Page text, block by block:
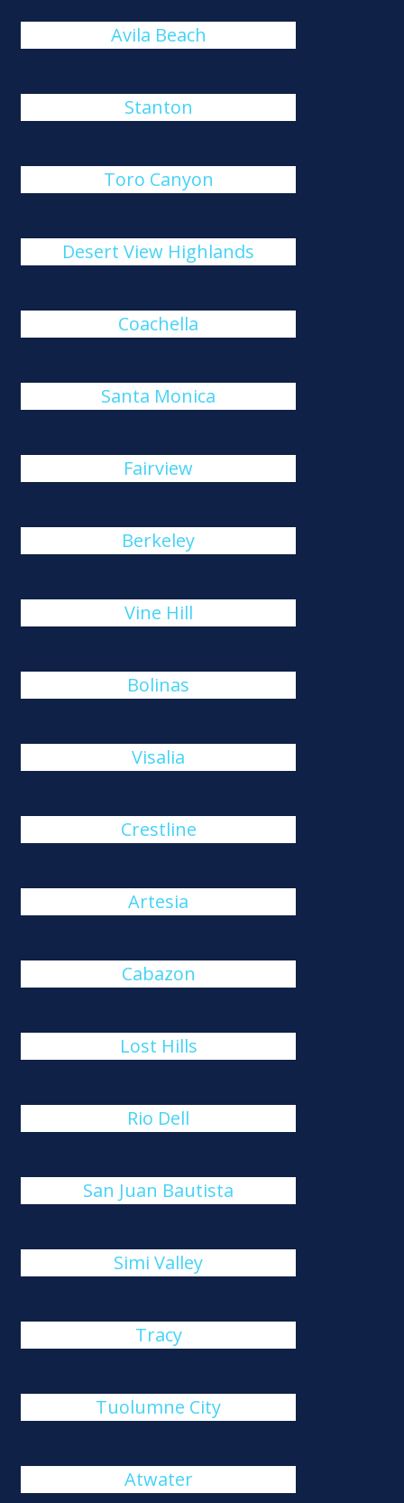
Avila Beach
Stanton
Toro Canyon
Desert View Highlands
Coachella
Santa Monica
Fairview
Berkeley
Vine Hill
Bolinas
Visalia
Crestline
Artesia
Cabazon
Lost Hills
Rio Dell
San Juan Bautista
Simi Valley
Tracy
Tuolumne City
Atwater